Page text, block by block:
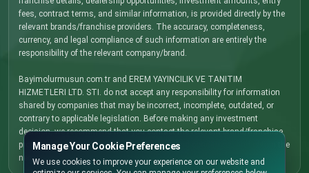
fees, contract terms, and similar information, is provided directly by the
relevant brands/franchise providers. The accuracy, completeness,
currency, and legal compliance of such information are entirely the
responsibility of the relevant company/brand.
Bayimolurmusun.com.tr and EREM YAYINCILIK VE TANITIM
HIZMETLERI LTD. STI. do not accept any responsibility for information
shared by companies that may be incorrect, incomplete, outdated, or
contrary to applicable legislation. Before making any investment
decision, we recommend that you contact the relevant brand/franchise
provider directly, carefully review all terms and conditions, and obtain the
necessary legal, financial, and commercial advice.
Manage Your Cookie Preferences
We use cookies to improve your experience on our website and